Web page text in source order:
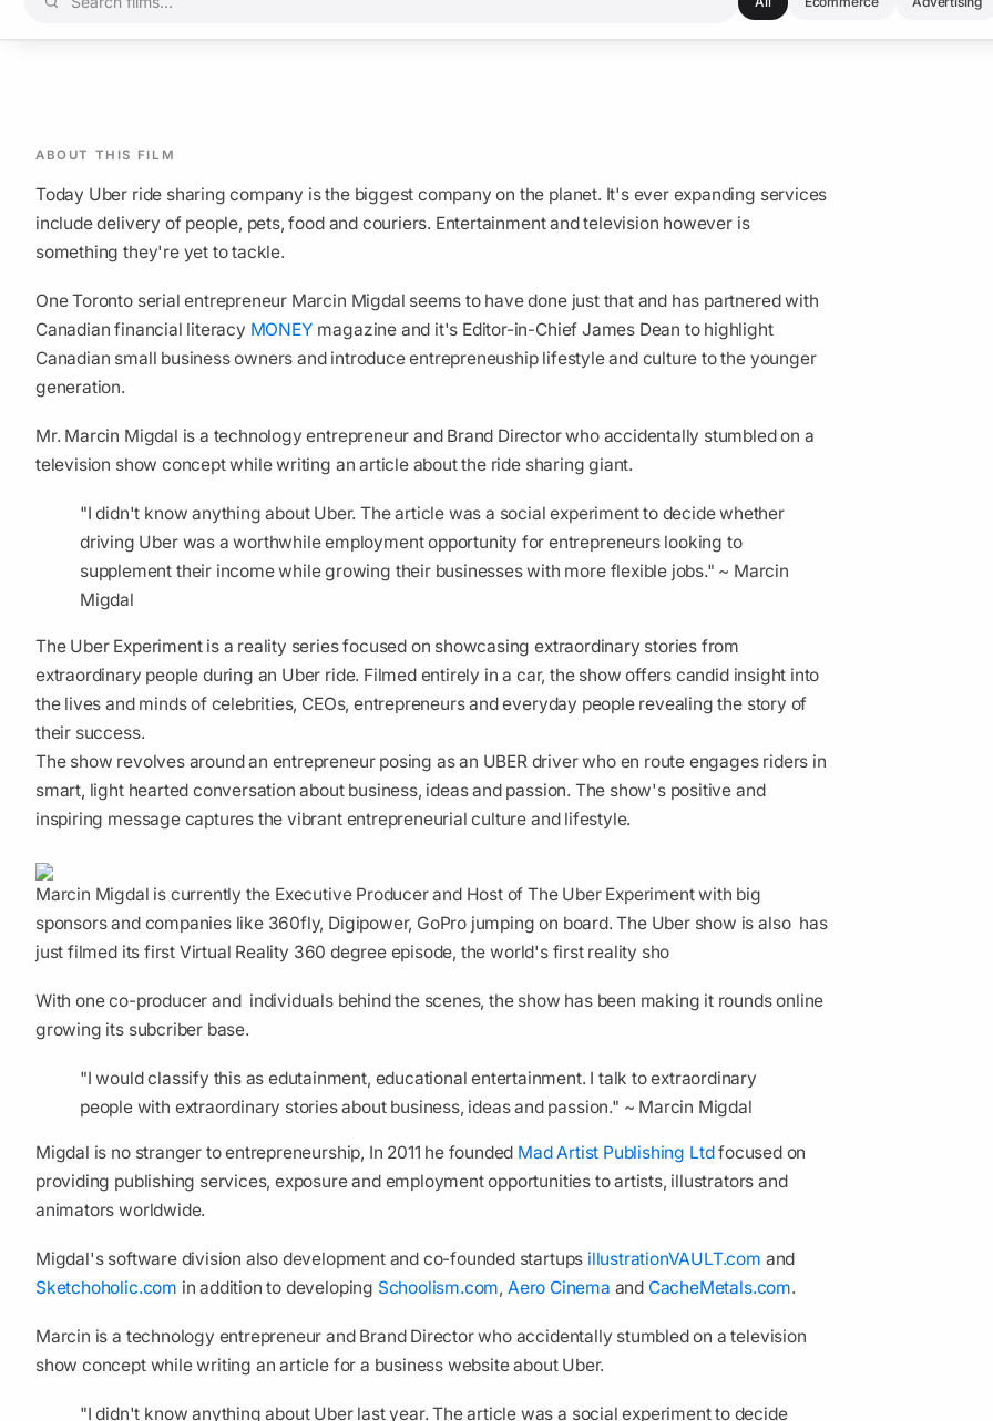
ABOUT THIS FILM
Today Uber ride sharing company is the biggest company on the planet. It's ever expanding services
include delivery of people, pets, food and couriers. Entertainment and television however is
something they're yet to tackle.
One Toronto serial entrepreneur Marcin Migdal seems to have done just that and has partnered with
Canadian financial literacy MONEY magazine and it's Editor-in-Chief James Dean to highlight
Canadian small business owners and introduce entrepreneuship lifestyle and culture to the younger
generation.
Mr. Marcin Migdal is a technology entrepreneur and Brand Director who accidentally stumbled on a
television show concept while writing an article about the ride sharing giant.
"I didn't know anything about Uber. The article was a social experiment to decide whether
driving Uber was a worthwhile employment opportunity for entrepreneurs looking to
supplement their income while growing their businesses with more flexible jobs." ~ Marcin
Migdal
The Uber Experiment is a reality series focused on showcasing extraordinary stories from
extraordinary people during an Uber ride. Filmed entirely in a car, the show offers candid insight into
the lives and minds of celebrities, CEOs, entrepreneurs and everyday people revealing the story of
their success.
The show revolves around an entrepreneur posing as an UBER driver who en route engages riders in
smart, light hearted conversation about business, ideas and passion. The show's positive and
inspiring message captures the vibrant entrepreneurial culture and lifestyle.
Marcin Migdal is currently the Executive Producer and Host of The Uber Experiment with big
sponsors and companies like 360fly, Digipower, GoPro jumping on board. The Uber show is also has
just filmed its first Virtual Reality 360 degree episode, the world's first reality sho
With one co-producer and individuals behind the scenes, the show has been making it rounds online
growing its subcriber base.
"I would classify this as edutainment, educational entertainment. I talk to extraordinary
people with extraordinary stories about business, ideas and passion." ~ Marcin Migdal
Migdal is no stranger to entrepreneurship, In 2011 he founded Mad Artist Publishing Ltdfocused on
providing publishing services, exposure and employment opportunities to artists, illustrators and
animators worldwide.
Migdal's software division also development and co-founded startups illustrationVAULT.com and
Sketchoholic.com in addition to developing Schoolism.com, Aero Cinema and CacheMetals.com.
Marcin is a technology entrepreneur and Brand Director who accidentally stumbled on a television
show concept while writing an article for a business website about Uber.
"I didn't know anything about Uber last year. The article was a social experiment to decide